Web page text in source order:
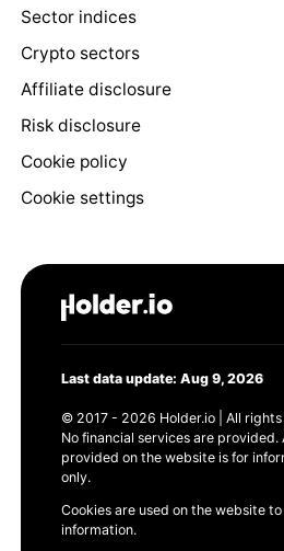
Sector indices
Crypto sectors
Affiliate disclosure
Risk disclosure
Cookie policy
Cookie settings
Last data update: Aug 9, 2026
© 2017 - 2026 Holder.io | All
No financial services are provided.
provided on the website is for
only.
Cookies are used on the website
information.